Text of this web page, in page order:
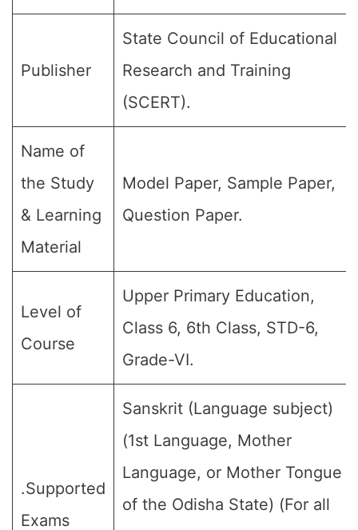
Publisher
State Council of Educational
Research and Training
(SCERT).
Name of
the Study
& Learning
Material
Model Paper, Sample Paper,
Question Paper.
Level of
Course
Upper Primary Education,
Class 6, 6th Class, STD-6,
Grade-VI.
.Supported
Exams
Sanskrit (Language subject)
(1st Language, Mother
Language, or Mother Tongue
of the Odisha State) (For all